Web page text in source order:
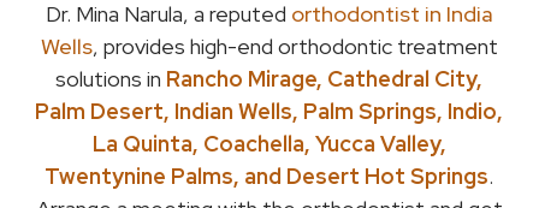
Dr. Mina Narula, a reputed orthodontist in India
Wells, provides high-end orthodontic treatment
solutions in Rancho Mirage, Cathedral City,
Palm Desert, Indian Wells, Palm Springs, Indio,
La Quinta, Coachella, Yucca Valley,
Twentynine Palms, and Desert Hot Springs.